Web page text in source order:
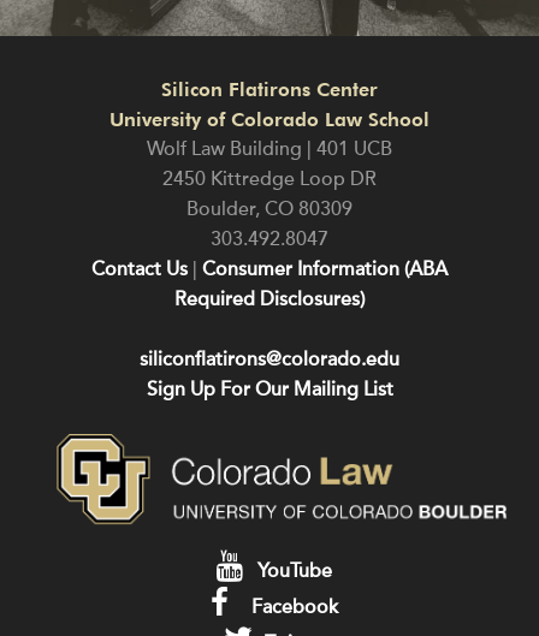
Silicon Flatirons Center
University of Colorado Law School
Wolf Law Building | 401 UCB
2450 Kittredge Loop DR
Boulder, CO 80309
303.492.8047
Contact Us Consumer Information (ABA
Required Disclosures)
siliconflatirons@colorado.edu
Sign Up For Our Mailing List
YouTube
Facebook